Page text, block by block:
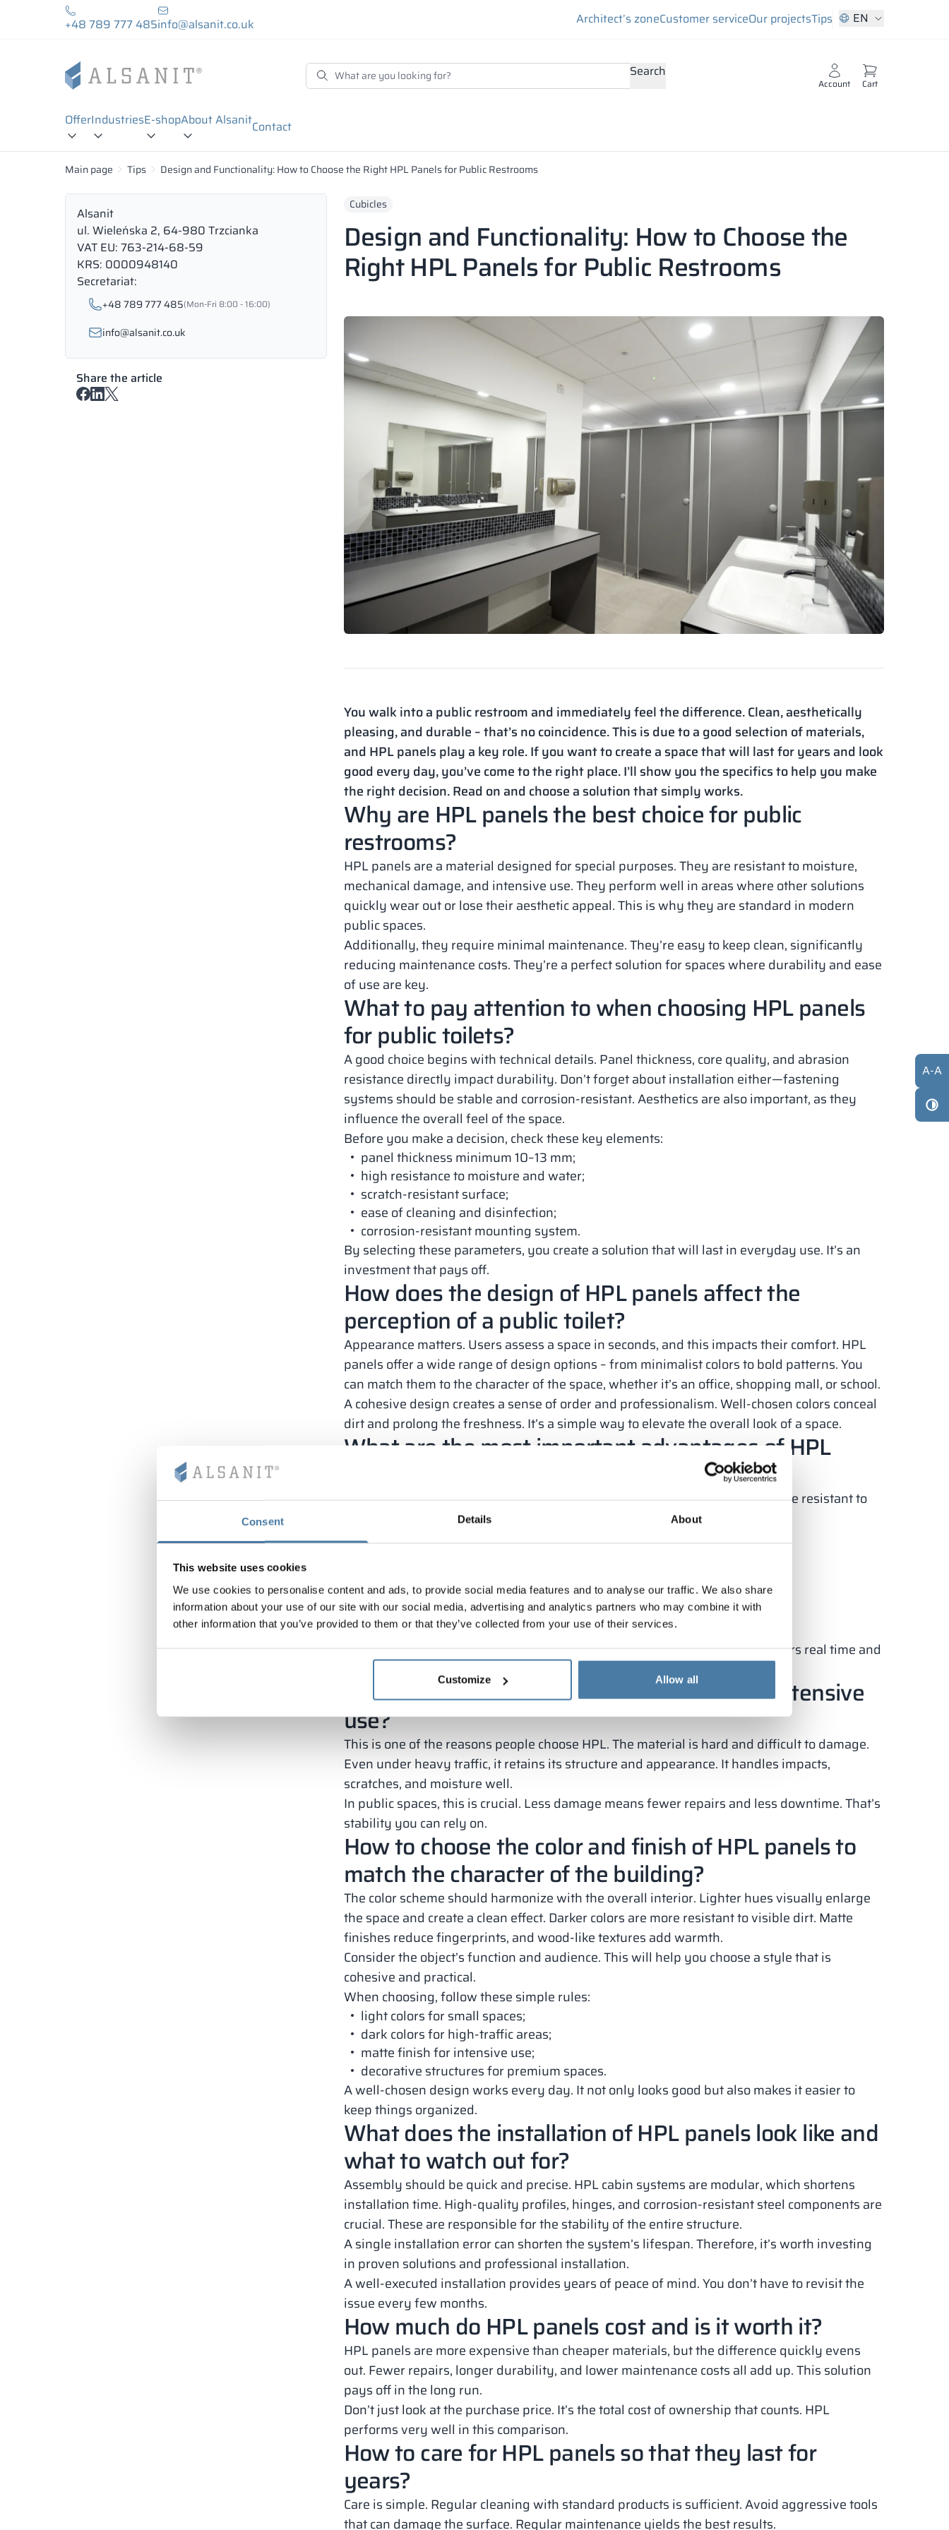
Consent Details About
This website uses cookies
We use cookies to personalise content and ads, to provide social media features and to analyse our traffic. We also share
information about your use of our site with our social media, advertising and analytics partners who may combine it with
other information that you’ve provided to them or that they’ve collected from your use of their services.
Customize Allow all
+48 789 777 485info@alsanit.co.uk Architect’s zoneCustomer serviceOur projectsTips EN
Search
Account Cart
OfferIndustriesE-shopAbout AlsanitContact
Main page Tips Design and Functionality: How to Choose the Right HPL Panels for Public Restrooms
Alsanit
ul. Wieleńska 2, 64-980 Trzcianka
VAT EU: 763-214-68-59
KRS: 0000948140
Secretariat:
+48 789 777 485(Mon-Fri 8:00 - 16:00)
info@alsanit.co.uk
Share the article
Cubicles
Design and Functionality: How to Choose the
Right HPL Panels for Public Restrooms
You walk into a public restroom and immediately feel the difference. Clean, aesthetically
pleasing, and durable – that’s no coincidence. This is due to a good selection of materials,
and HPL panels play a key role. If you want to create a space that will last for years and look
good every day, you’ve come to the right place. I’ll show you the specifics to help you make
the right decision. Read on and choose a solution that simply works.
Why are HPL panels the best choice for public
restrooms?
HPL panels are a material designed for special purposes. They are resistant to moisture,
mechanical damage, and intensive use. They perform well in areas where other solutions
quickly wear out or lose their aesthetic appeal. This is why they are standard in modern
public spaces.
Additionally, they require minimal maintenance. They’re easy to keep clean, significantly
reducing maintenance costs. They’re a perfect solution for spaces where durability and ease
of use are key.
What to pay attention to when choosing HPL panels
for public toilets?
A good choice begins with technical details. Panel thickness, core quality, and abrasion
resistance directly impact durability. Don’t forget about installation either—fastening
systems should be stable and corrosion-resistant. Aesthetics are also important, as they
influence the overall feel of the space.
Before you make a decision, check these key elements:
panel thickness minimum 10–13 mm;
high resistance to moisture and water;
scratch-resistant surface;
ease of cleaning and disinfection;
corrosion-resistant mounting system.
By selecting these parameters, you create a solution that will last in everyday use. It’s an
investment that pays off.
How does the design of HPL panels affect the
perception of a public toilet?
Appearance matters. Users assess a space in seconds, and this impacts their comfort. HPL
panels offer a wide range of design options – from minimalist colors to bold patterns. You
can match them to the character of the space, whether it’s an office, shopping mall, or school.
A cohesive design creates a sense of order and professionalism. Well-chosen colors conceal
dirt and prolong the freshness. It’s a simple way to elevate the overall look of a space.
What are the most important advantages of HPL
HPL panels are proven in practice. They require minimal maintenance and are resistant to
common problems found in public restrooms.
The most important advantages are:
easy cleaning;
resistance to chemicals;
aesthetic appearance for years.
This solution reduces breakdowns and service costs. It saves facility managers real time and
Are HPL panels resistant to vandalism and intensive
use?
This is one of the reasons people choose HPL. The material is hard and difficult to damage.
Even under heavy traffic, it retains its structure and appearance. It handles impacts,
scratches, and moisture well.
In public spaces, this is crucial. Less damage means fewer repairs and less downtime. That’s
stability you can rely on.
How to choose the color and finish of HPL panels to
match the character of the building?
The color scheme should harmonize with the overall interior. Lighter hues visually enlarge
the space and create a clean effect. Darker colors are more resistant to visible dirt. Matte
finishes reduce fingerprints, and wood-like textures add warmth.
Consider the object’s function and audience. This will help you choose a style that is
cohesive and practical.
When choosing, follow these simple rules:
light colors for small spaces;
dark colors for high-traffic areas;
matte finish for intensive use;
decorative structures for premium spaces.
A well-chosen design works every day. It not only looks good but also makes it easier to
keep things organized.
What does the installation of HPL panels look like and
what to watch out for?
Assembly should be quick and precise. HPL cabin systems are modular, which shortens
installation time. High-quality profiles, hinges, and corrosion-resistant steel components are
crucial. These are responsible for the stability of the entire structure.
A single installation error can shorten the system’s lifespan. Therefore, it’s worth investing
in proven solutions and professional installation.
A well-executed installation provides years of peace of mind. You don’t have to revisit the
issue every few months.
How much do HPL panels cost and is it worth it?
HPL panels are more expensive than cheaper materials, but the difference quickly evens
out. Fewer repairs, longer durability, and lower maintenance costs all add up. This solution
pays off in the long run.
Don’t just look at the purchase price. It’s the total cost of ownership that counts. HPL
performs very well in this comparison.
How to care for HPL panels so that they last for
years?
Care is simple. Regular cleaning with standard products is sufficient. Avoid aggressive tools
that can damage the surface. Regular maintenance yields the best results.
A-A